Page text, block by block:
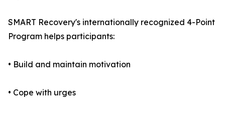
SMART Recovery's internationally recognized 4-Point
Program helps participants:
• Build and maintain motivation
• Cope with urges